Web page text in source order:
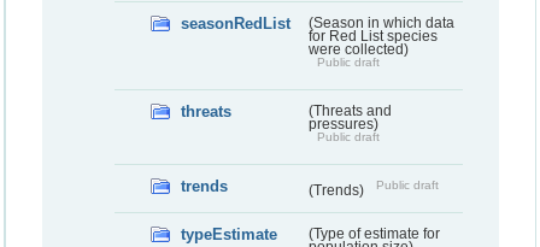
seasonRedList
(Season in which data
for Red List species
were collected)
Public draft
threats
(Threats and
pressures)
Public draft
trends (Trends) Public draft
typeEstimate
(Type of estimate for